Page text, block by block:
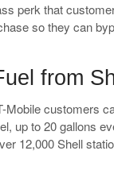
perk that
so they can
from
Mobile customers
up to 20 gallons
12,000 Shell